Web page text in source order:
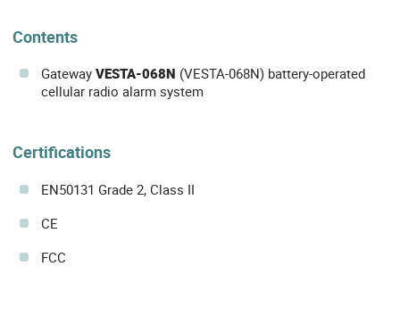
Contents
Gateway VESTA-068N (VESTA-068N) battery-operated
cellular radio alarm system
Certifications
EN50131 Grade 2, Class II
CE
FCC